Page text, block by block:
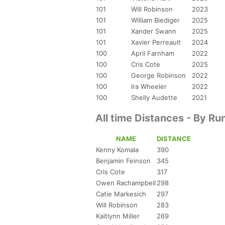
101
Will Robinson
2023
101
William Biediger
2025
101
Xander Swann
2025
101
Xavier Perreault
2024
100
April Farnham
2022
100
Cris Cote
2025
100
George Robinson
2022
100
Ira Wheeler
2022
100
Shelly Audette 2021
All time Distances - By
NAME
DISTANCE
Kenny Komala
390
Benjamin Feinson
345
Cris Cote
317
Owen Rachampbell 298
Catie Markesich
297
Will Robinson
283
Kaitlynn Miller
269